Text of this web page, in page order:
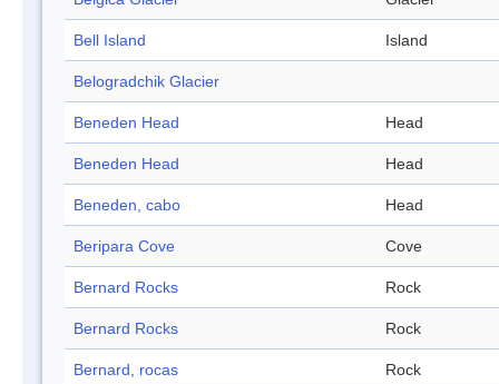
Bell Island Island
Belogradchik Glacier
Beneden Head Head
Beneden Head Head
Beneden, cabo Head
Beripara Cove Cove
Bernard Rocks Rock
Bernard Rocks Rock
Bernard, rocas Rock